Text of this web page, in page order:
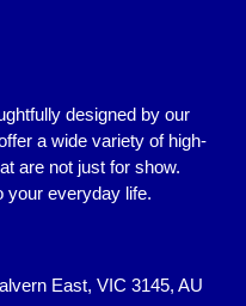
designed by our
a wide variety of high-
are not just for show.
your everyday life.
East, VIC 3145, AU